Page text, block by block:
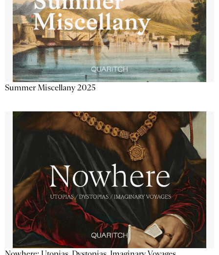
Summer Miscellany 2025